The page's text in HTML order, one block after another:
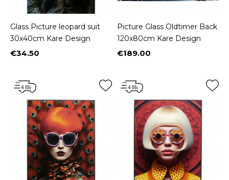
Glass Picture leopard suit
30x40cm Kare Design
Price
€34.50
Picture Glass Oldtimer Back
120x80cm Kare Design
Price
€189.00